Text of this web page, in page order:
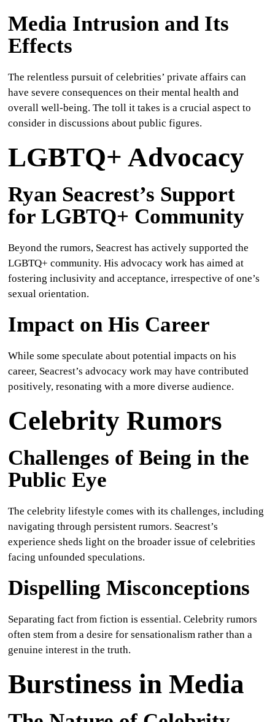
Media Intrusion and Its
Effects
The relentless pursuit of celebrities’ private affairs can
have severe consequences on their mental health and
overall well-being. The toll it takes is a crucial aspect to
consider in discussions about public figures.
LGBTQ+ Advocacy
Ryan Seacrest’s Support
for LGBTQ+ Community
Beyond the rumors, Seacrest has actively supported the
LGBTQ+ community. His advocacy work has aimed at
fostering inclusivity and acceptance, irrespective of one’s
sexual orientation.
Impact on His Career
While some speculate about potential impacts on his
career, Seacrest’s advocacy work may have contributed
positively, resonating with a more diverse audience.
Celebrity Rumors
Challenges of Being in the
Public Eye
The celebrity lifestyle comes with its challenges, including
navigating through persistent rumors. Seacrest’s
experience sheds light on the broader issue of celebrities
facing unfounded speculations.
Dispelling Misconceptions
Separating fact from fiction is essential. Celebrity rumors
often stem from a desire for sensationalism rather than a
genuine interest in the truth.
Burstiness in Media